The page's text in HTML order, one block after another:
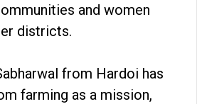
and women
districts.
from Hardoi has
farming as a mission,